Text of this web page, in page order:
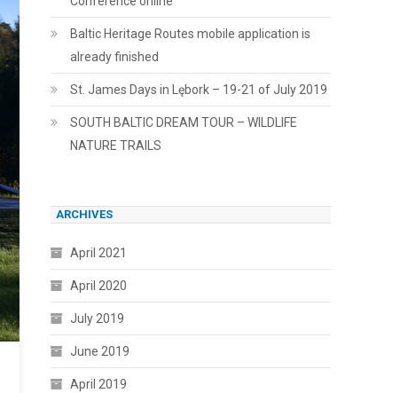
Baltic Heritage Routes mobile application is
already finished
St. James Days in Lębork – 19-21 of July 2019
SOUTH BALTIC DREAM TOUR – WILDLIFE
NATURE TRAILS
ARCHIVES
April 2021
April 2020
July 2019
June 2019
April 2019